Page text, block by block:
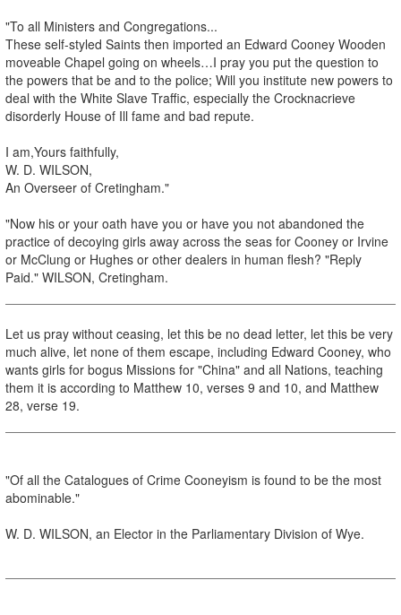
"To all Ministers and Congregations...
These self-styled Saints then imported an Edward Cooney Wooden
moveable Chapel going on wheels…I pray you put the question to
the powers that be and to the police; Will you institute new powers to
deal with the White Slave Traffic, especially the Crocknacrieve
disorderly House of Ill fame and bad repute.
I am,Yours faithfully,
W. D. WILSON,
An Overseer of Cretingham."
"Now his or your oath have you or have you not abandoned the
practice of decoying girls away across the seas for Cooney or Irvine
or McClung or Hughes or other dealers in human flesh? "Reply
Paid." WILSON, Cretingham.
Let us pray without ceasing, let this be no dead letter, let this be very
much alive, let none of them escape, including Edward Cooney, who
wants girls for bogus Missions for "China" and all Nations, teaching
them it is according to Matthew 10, verses 9 and 10, and Matthew
28, verse 19.
"Of all the Catalogues of Crime Cooneyism is found to be the most
abominable."
W. D. WILSON, an Elector in the Parliamentary Division of Wye.